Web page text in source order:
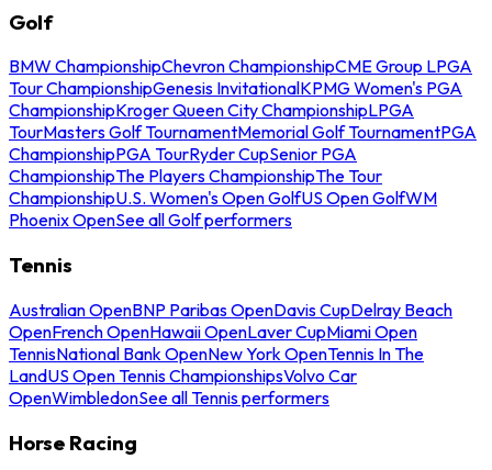
Golf
BMW ChampionshipChevron ChampionshipCME Group LPGA
Tour ChampionshipGenesis InvitationalKPMG Women's PGA
ChampionshipKroger Queen City ChampionshipLPGA
TourMasters Golf TournamentMemorial Golf TournamentPGA
ChampionshipPGA TourRyder CupSenior PGA
ChampionshipThe Players ChampionshipThe Tour
ChampionshipU.S. Women's Open GolfUS Open GolfWM
Phoenix OpenSee all Golf performers
Tennis
Australian OpenBNP Paribas OpenDavis CupDelray Beach
OpenFrench OpenHawaii OpenLaver CupMiami Open
TennisNational Bank OpenNew York OpenTennis In The
LandUS Open Tennis ChampionshipsVolvo Car
OpenWimbledonSee all Tennis performers
Horse Racing